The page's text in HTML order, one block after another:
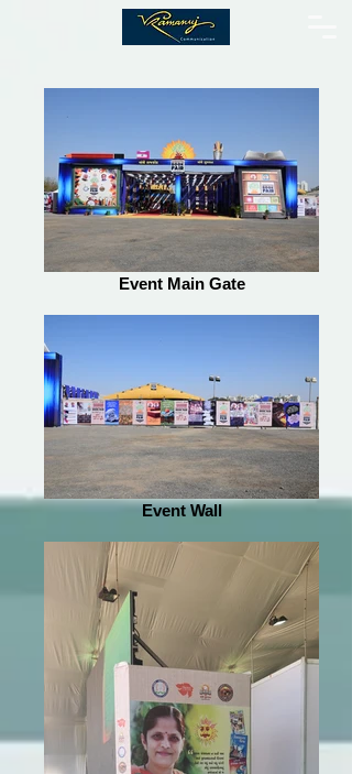
Event Main Gate
Event Wall